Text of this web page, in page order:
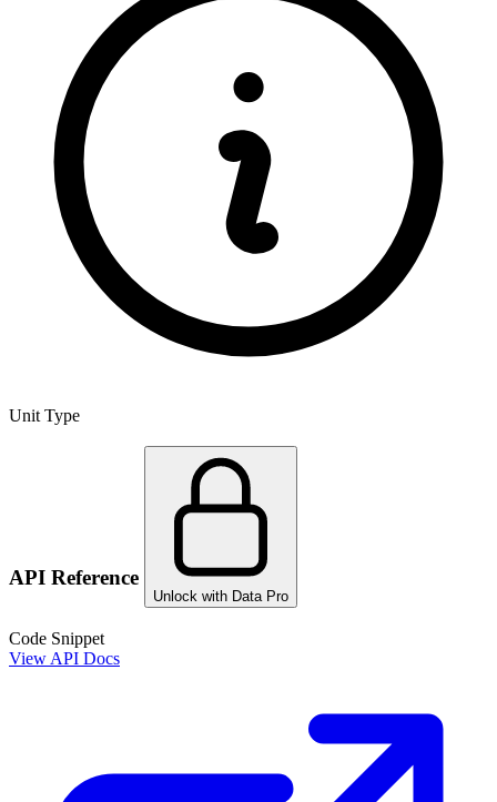
Unit Type
API Reference
Unlock with Data Pro
Code Snippet
View API Docs